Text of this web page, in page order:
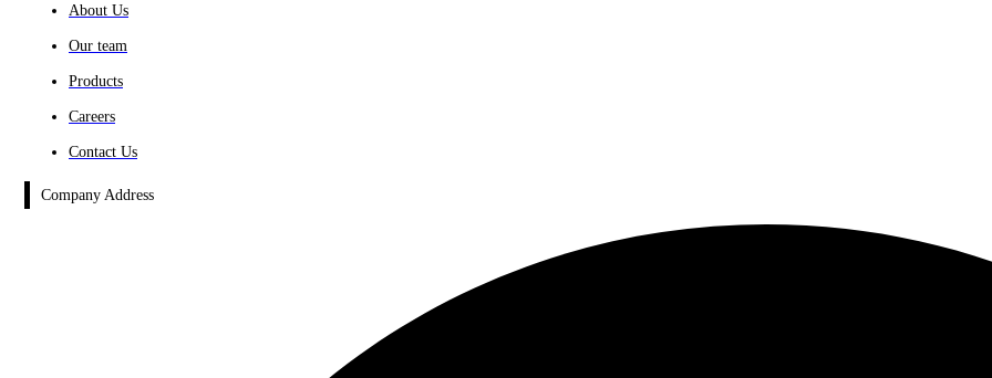
About Us
Our team
Products
Careers
Contact Us
Company Address